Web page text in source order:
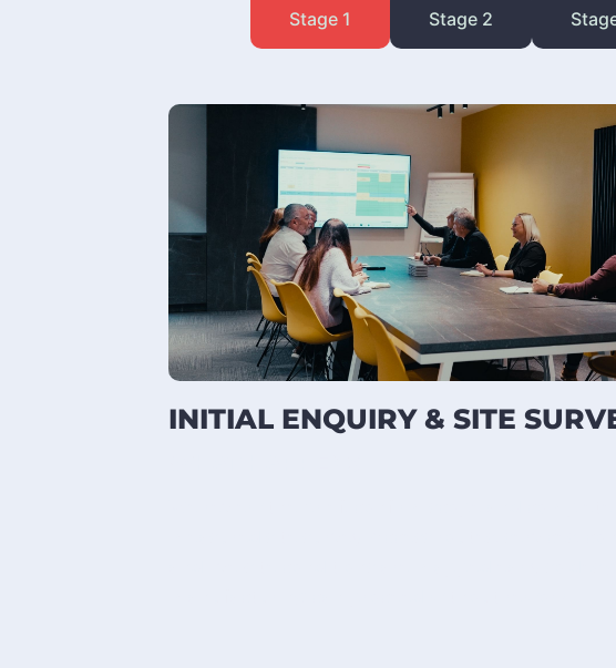
Stage 1 Stage 2
INITIAL ENQUIRY & SITE